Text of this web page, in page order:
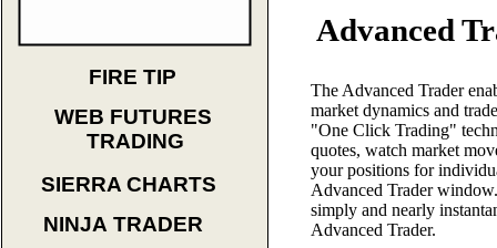
FIRE TIP
NINJA TRADER
WEB FUTURES
TRADING
SIERRA CHARTS
Advanced
The Advanced Trader
market dynamics and
"One Click Trading"
quotes, watch market
your positions for
Advanced Trader
simply and nearly
Advanced Trader.